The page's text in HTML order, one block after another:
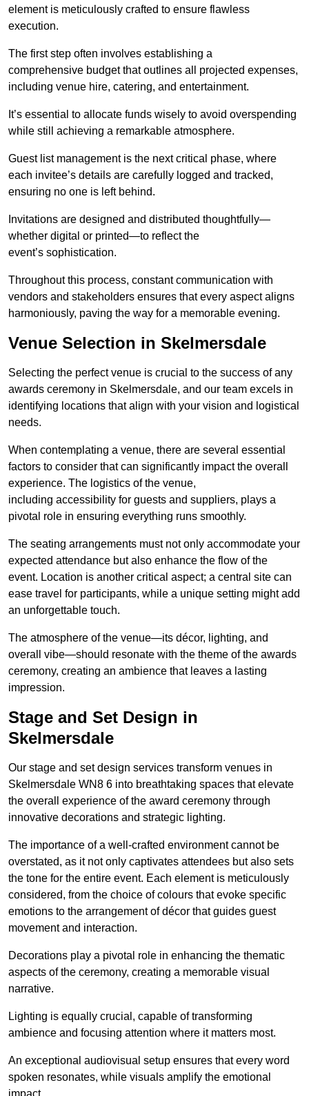
element is meticulously crafted to ensure flawless
execution.
The first step often involves establishing a
comprehensive budget that outlines all projected expenses,
including venue hire, catering, and entertainment.
It’s essential to allocate funds wisely to avoid overspending
while still achieving a remarkable atmosphere.
Guest list management is the next critical phase, where
each invitee’s details are carefully logged and tracked,
ensuring no one is left behind.
Invitations are designed and distributed thoughtfully—
whether digital or printed—to reflect the
event’s sophistication.
Throughout this process, constant communication with
vendors and stakeholders ensures that every aspect aligns
harmoniously, paving the way for a memorable evening.
Venue Selection in Skelmersdale
Selecting the perfect venue is crucial to the success of any
awards ceremony in Skelmersdale, and our team excels in
identifying locations that align with your vision and logistical
needs.
When contemplating a venue, there are several essential
factors to consider that can significantly impact the overall
experience. The logistics of the venue,
including accessibility for guests and suppliers, plays a
pivotal role in ensuring everything runs smoothly.
The seating arrangements must not only accommodate your
expected attendance but also enhance the flow of the
event. Location is another critical aspect; a central site can
ease travel for participants, while a unique setting might add
an unforgettable touch.
The atmosphere of the venue—its décor, lighting, and
overall vibe—should resonate with the theme of the awards
ceremony, creating an ambience that leaves a lasting
impression.
Stage and Set Design in
Skelmersdale
Our stage and set design services transform venues in
Skelmersdale WN8 6 into breathtaking spaces that elevate
the overall experience of the award ceremony through
innovative decorations and strategic lighting.
The importance of a well-crafted environment cannot be
overstated, as it not only captivates attendees but also sets
the tone for the entire event. Each element is meticulously
considered, from the choice of colours that evoke specific
emotions to the arrangement of décor that guides guest
movement and interaction.
Decorations play a pivotal role in enhancing the thematic
aspects of the ceremony, creating a memorable visual
narrative.
Lighting is equally crucial, capable of transforming
ambience and focusing attention where it matters most.
An exceptional audiovisual setup ensures that every word
spoken resonates, while visuals amplify the emotional